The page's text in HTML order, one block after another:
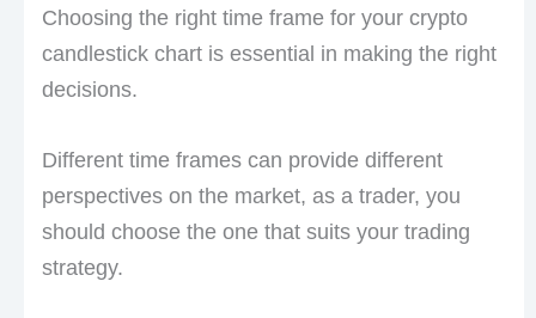
Choosing the right time frame for your crypto
candlestick chart is essential in making the right
decisions.
Different time frames can provide different
perspectives on the market, as a trader, you
should choose the one that suits your trading
strategy.